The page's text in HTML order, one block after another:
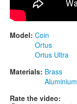
Model: Coin
Ortus
Ortus Ultra
Materials: Brass
Aluminium
Rate the video: